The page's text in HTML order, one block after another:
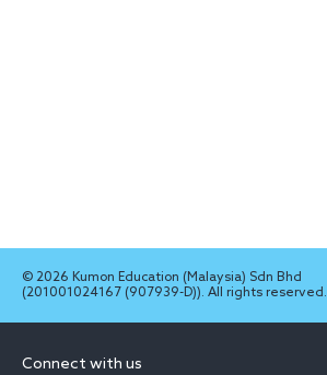
© 2026 Kumon Education (Malaysia) Sdn Bhd
(201001024167 (907939-D)). All rights reserved.
Connect with us